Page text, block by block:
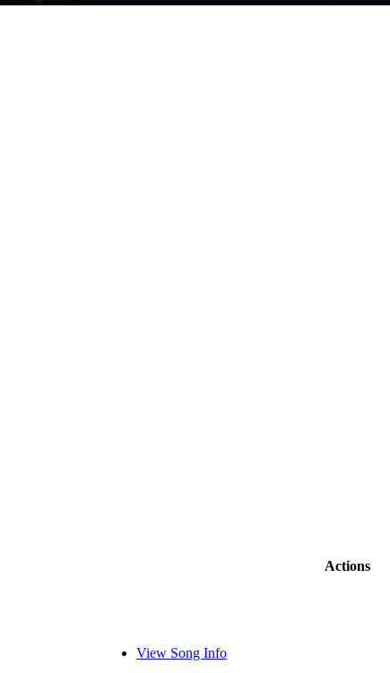
Actions
View Song Info